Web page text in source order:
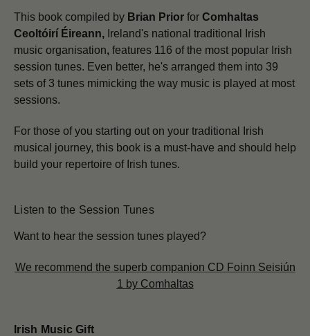
This book compiled by Brian Prior for Comhaltas
Ceoltóirí Éireann, Ireland's national traditional Irish
music organisation, features 116 of the most popular Irish
session tunes. Even better, he's arranged them into 39
sets of 3 tunes mimicking the way music is played at most
sessions.
For those of you starting out on your traditional Irish
musical journey, this book is a must-have and should help
build your repertoire of Irish tunes.
Listen to the Session Tunes
Want to hear the session tunes played?
We recommend the superb companion CD Foinn Seisiún
1 by Comhaltas
Irish Music Gift